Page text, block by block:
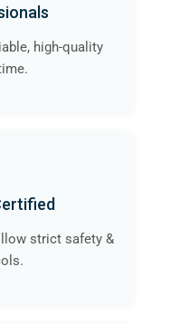
high-quality
strict safety &